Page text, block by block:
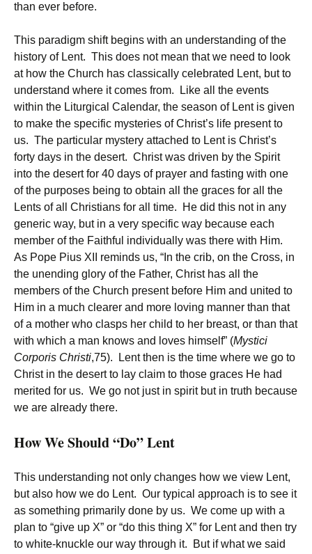
than ever before.
This paradigm shift begins with an understanding of the
history of Lent. This does not mean that we need to look
at how the Church has classically celebrated Lent, but to
understand where it comes from. Like all the events
within the Liturgical Calendar, the season of Lent is given
to make the specific mysteries of Christ’s life present to
us. The particular mystery attached to Lent is Christ’s
forty days in the desert. Christ was driven by the Spirit
into the desert for 40 days of prayer and fasting with one
of the purposes being to obtain all the graces for all the
Lents of all Christians for all time. He did this not in any
generic way, but in a very specific way because each
member of the Faithful individually was there with Him.
As Pope Pius XII reminds us, “In the crib, on the Cross, in
the unending glory of the Father, Christ has all the
members of the Church present before Him and united to
Him in a much clearer and more loving manner than that
of a mother who clasps her child to her breast, or than that
with which a man knows and loves himself” (Mystici
Corporis Christi,75). Lent then is the time where we go to
Christ in the desert to lay claim to those graces He had
merited for us. We go not just in spirit but in truth because
we are already there.
How We Should “Do” Lent
This understanding not only changes how we view Lent,
but also how we do Lent. Our typical approach is to see it
as something primarily done by us. We come up with a
plan to “give up X” or “do this thing X” for Lent and then try
to white-knuckle our way through it. But if what we said